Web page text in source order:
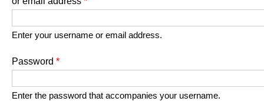
Enter your username or email address.
Password *
Enter the password that accompanies your username.